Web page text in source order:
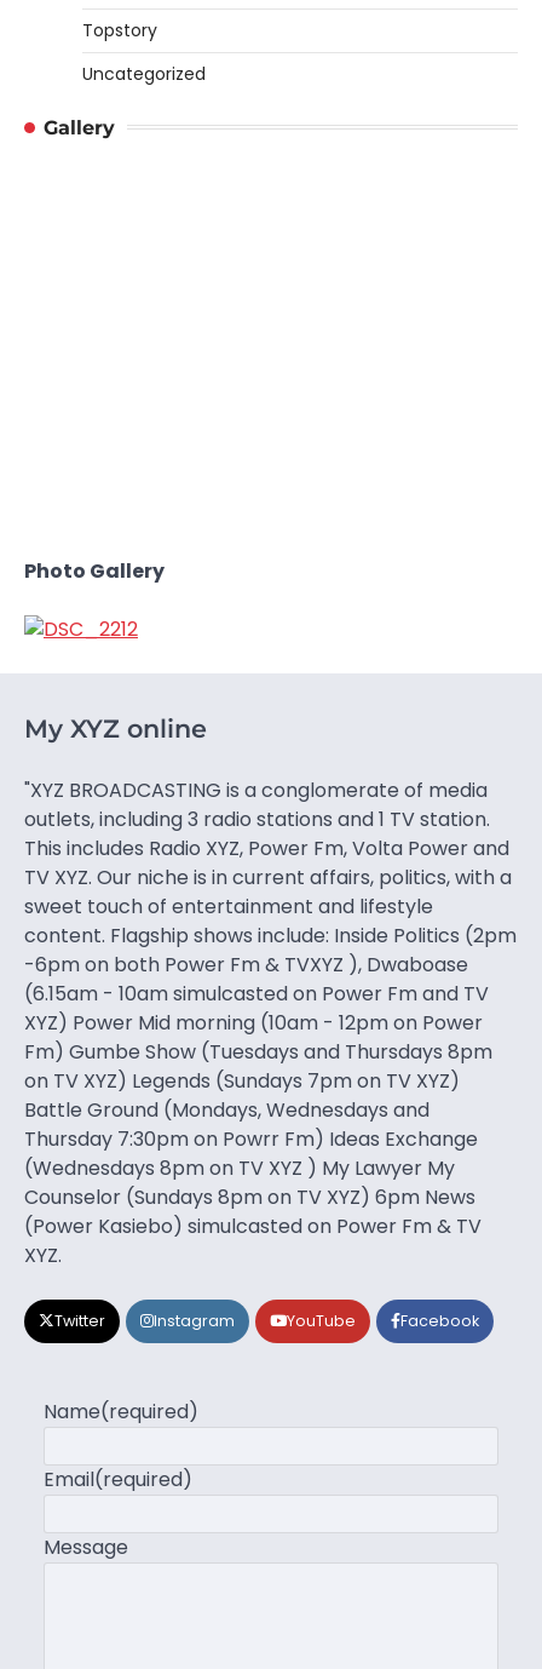
Topstory
Uncategorized
Gallery
Photo Gallery
My XYZ online
"XYZ BROADCASTING is a conglomerate of media
outlets, including 3 radio stations and 1 TV station.
This includes Radio XYZ, Power Fm, Volta Power and
TV XYZ. Our niche is in current affairs, politics, with a
sweet touch of entertainment and lifestyle
content. Flagship shows include: Inside Politics (2pm
-6pm on both Power Fm & TVXYZ ), Dwaboase
(6.15am - 10am simulcasted on Power Fm and TV
XYZ) Power Mid morning (10am - 12pm on Power
Fm) Gumbe Show (Tuesdays and Thursdays 8pm
on TV XYZ) Legends (Sundays 7pm on TV XYZ)
Battle Ground (Mondays, Wednesdays and
Thursday 7:30pm on Powrr Fm) Ideas Exchange
(Wednesdays 8pm on TV XYZ ) My Lawyer My
Counselor (Sundays 8pm on TV XYZ) 6pm News
(Power Kasiebo) simulcasted on Power Fm & TV
XYZ.
Twitter Instagram YouTube Facebook
Name(required)
Email(required)
Message